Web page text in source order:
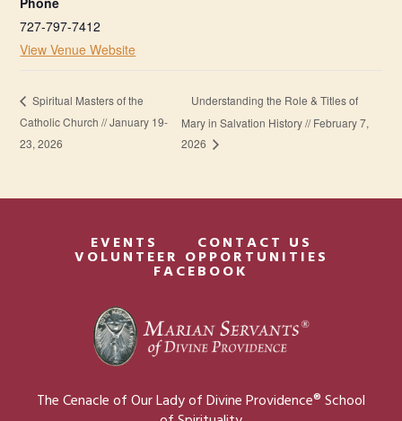
727-797-7412
View Venue Website
Spiritual Masters of the
Catholic Church // January 19-
23, 2026
Understanding the Role & Titles of
Mary in Salvation History // February 7,
2026
EVENTS CONTACT US
VOLUNTEER OPPORTUNITIES
FACEBOOK
The Cenacle of Our Lady of Divine Providence® School